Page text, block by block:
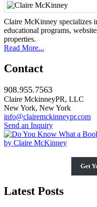
Claire McKinney specializes
educational programs,
properties.
Read More...
Contact
908.955.7563
Claire MckinneyPR, LLC
New York, New York
info@clairemckinneypr.com
Send an Inquiry
Get
Latest Posts